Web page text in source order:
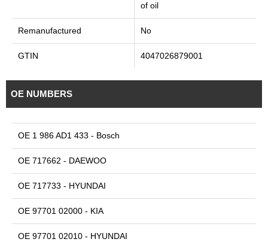
of oil
Remanufactured No
GTIN 4047026879001
OE NUMBERS
OE 1 986 AD1 433 - Bosch
OE 717662 - DAEWOO
OE 717733 - HYUNDAI
OE 97701 02000 - KIA
OE 97701 02010 - HYUNDAI